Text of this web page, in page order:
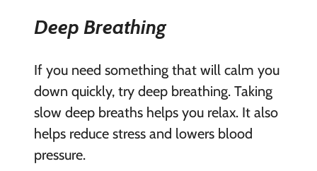
Deep Breathing
If you need something that will calm you
down quickly, try deep breathing. Taking
slow deep breaths helps you relax. It also
helps reduce stress and lowers blood
pressure.